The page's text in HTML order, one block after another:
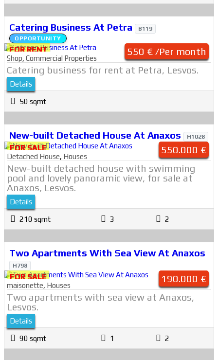
Catering Business At Petra
B119
OPPORTUNITY
550 € /Per month
FOR RENT
Shop, Commercial Properties
Catering business for rent at Petra, Lesvos.
Details
50 sqmt
New-built Detached House At Anaxos H1028
550.000 €
FOR SALE
Detached House, Houses
New-built detached house with swimming
pool and lovely panoramic view, for sale at
Anaxos, Lesvos.
Details
210 sqmt 3 2
Two Apartments With Sea View At Anaxos
H798
190.000 €
FOR SALE
maisonette, Houses
Two apartments with sea view at Anaxos,
Lesvos.
Details
90 sqmt 1 2